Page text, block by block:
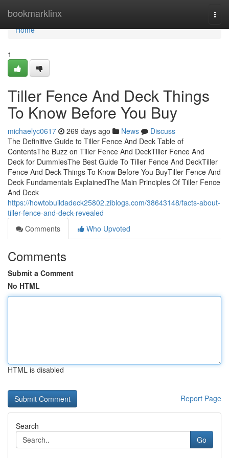
bookmarklinx
Home
Home
1
Tiller Fence And Deck Things
To Know Before You Buy
michaelyc0617 269 days ago News
Discuss
The Definitive Guide to Tiller Fence And Deck Table of
ContentsThe Buzz on Tiller Fence And DeckTiller Fence And
Deck for DummiesThe Best Guide To Tiller Fence And DeckTiller
Fence And Deck Things To Know Before You BuyTiller Fence And
Deck Fundamentals ExplainedThe Main Principles Of Tiller Fence
And Deck
https://howtobuildadeck25802.ziblogs.com/38643148/facts-about-
tiller-fence-and-deck-revealed
Comments
Who Upvoted
Comments
Submit a Comment
No HTML
HTML is disabled
Report Page
Search
Go